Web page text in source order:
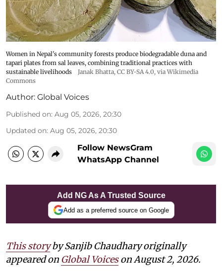
Women in Nepal's community forests produce biodegradable duna and
tapari plates from sal leaves, combining traditional practices with
sustainable livelihoods
Janak Bhatta, CC BY-SA 4.0, via Wikimedia
Commons
Author: Global Voices
Published on: Aug 05, 2026, 20:30
Updated on: Aug 05, 2026, 20:30
Follow NewsGram
WhatsApp Channel
Add NG As A Trusted Source
Add as a preferred source on Google
This storyby Sanjib Chaudhary originally
appeared on Global Voiceson August 2, 2026.